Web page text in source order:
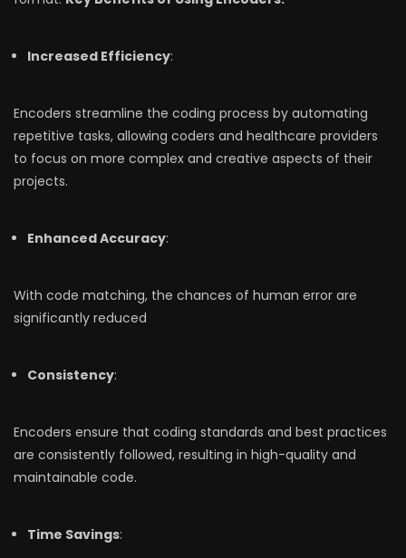
Increased Efficiency:
Encoders streamline the coding process by automating
repetitive tasks, allowing coders and healthcare providers
to focus on more complex and creative aspects of their
projects.
Enhanced Accuracy:
With code matching, the chances of human error are
significantly reduced
Consistency:
Encoders ensure that coding standards and best practices
are consistently followed, resulting in high-quality and
maintainable code.
Time Savings: